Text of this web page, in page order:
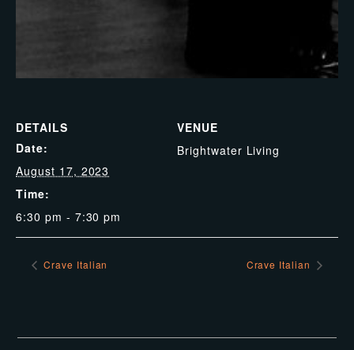
DETAILS
Date:
August 17, 2023
Time:
6:30 pm - 7:30 pm
VENUE
Brightwater Living
Crave Italian Crave Italian